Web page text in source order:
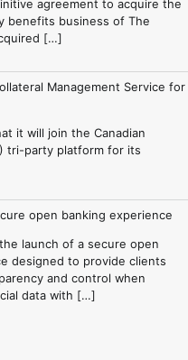
agreement to acquire the
benefits business of The
[…]
Management Service for
it will join the Canadian
tri-party platform for its
open banking experience
launch of a secure open
designed to provide clients
and control when
data with […]